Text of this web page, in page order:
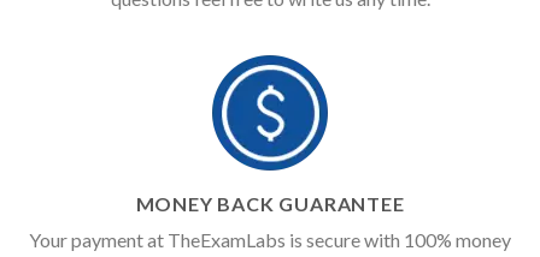
MONEY BACK GUARANTEE
Your payment at TheExamLabs is secure with 100% money